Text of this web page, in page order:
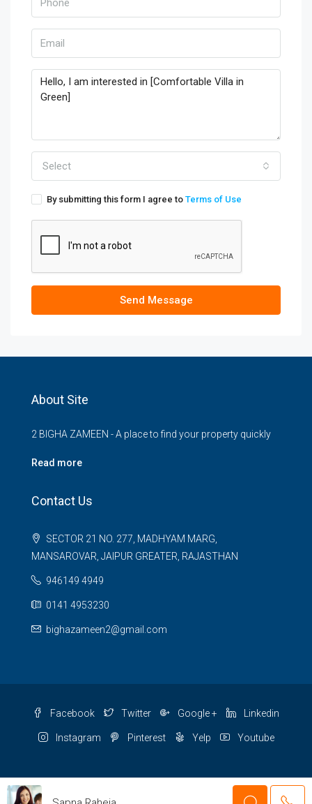
Select
By submitting this form I agree to Terms of Use
Send Message
About Site
2 BIGHA ZAMEEN - A place to find your property quickly
Read more
Contact Us
SECTOR 21 NO. 277, MADHYAM MARG,
MANSAROVAR, JAIPUR GREATER, RAJASTHAN
946149 4949
0141 4953230
bighazameen2@gmail.com
Facebook Twitter Google + Linkedin
Instagram Pinterest Yelp Youtube
© 2 BIGHA ZAMEEN - All rights reserved